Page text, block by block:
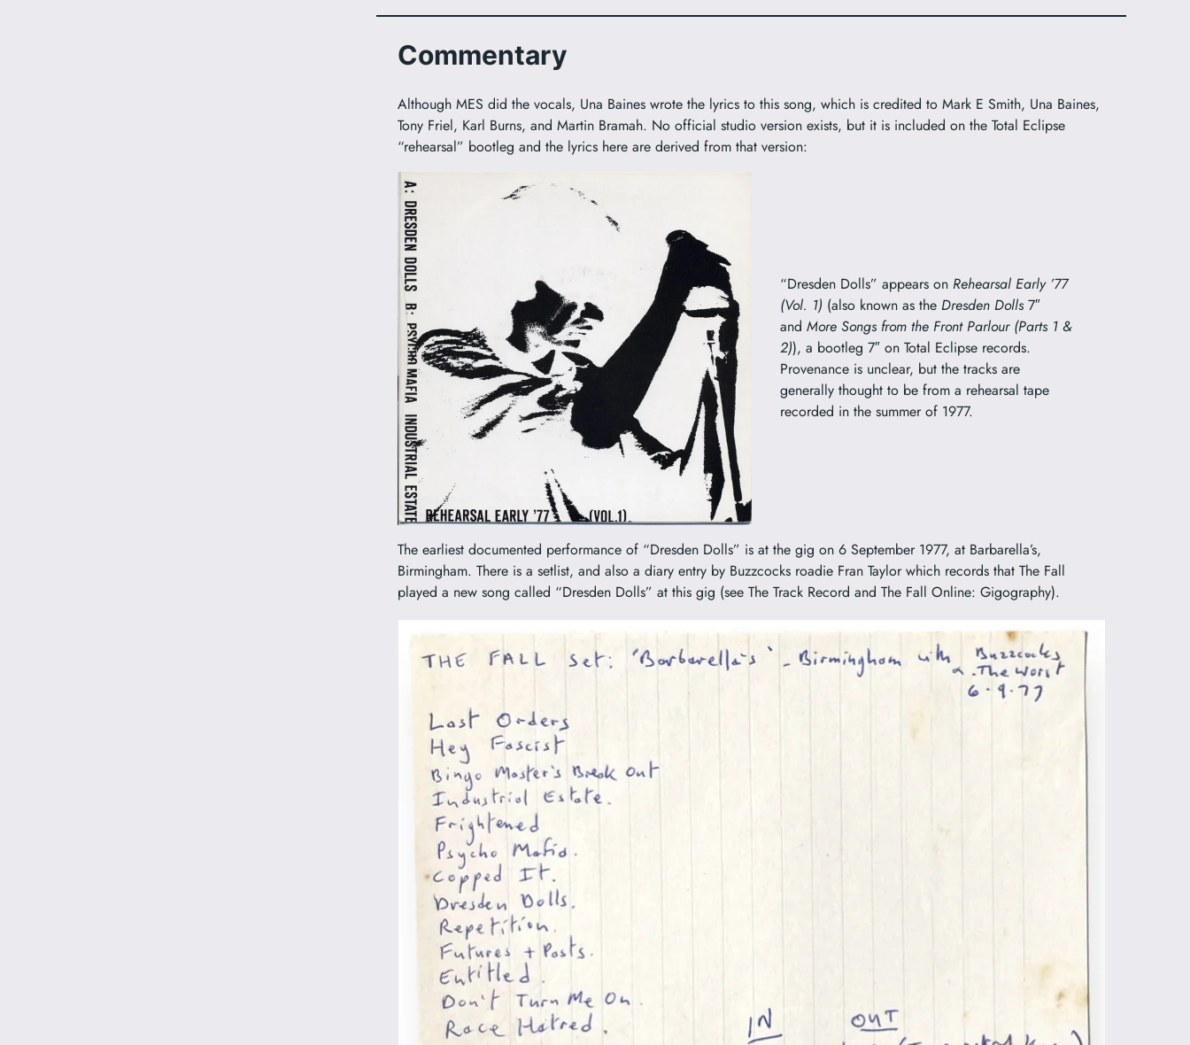
Commentary
Although MES did the vocals, Una Baines wrote the lyrics to this song, which is credited to Mark E Smith, Una Baines,
Tony Friel, Karl Burns, and Martin Bramah. No official studio version exists, but it is included on the Total Eclipse
“rehearsal” bootleg and the lyrics here are derived from that version:
“Dresden Dolls” appears on Rehearsal Early ’77
(Vol. 1) (also known as the Dresden Dolls7″
and More Songs from the Front Parlour (Parts 1 &
2)), a bootleg 7″ on Total Eclipse records.
Provenance is unclear, but the tracks are
generally thought to be from a rehearsal tape
recorded in the summer of 1977.
The earliest documented performance of “Dresden Dolls” is at the gig on 6 September 1977, at Barbarella’s,
Birmingham. There is a setlist, and also a diary entry by Buzzcocks roadie Fran Taylor which records that The Fall
played a new song called “Dresden Dolls” at this gig (see The Track Record and The Fall Online: Gigography).